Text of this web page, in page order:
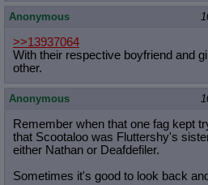
Anonymous
>>13937064
With their respective boyfriend and
other.
Anonymous
Remember when that one fag kept
that Scootaloo was Fluttershy's
either Nathan or Deafdefiler.
Sometimes it's good to look back